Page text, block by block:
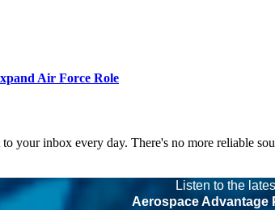
Air Force Role
your inbox every day. There's no more reliable
Listen to the
Aerospace Advantage